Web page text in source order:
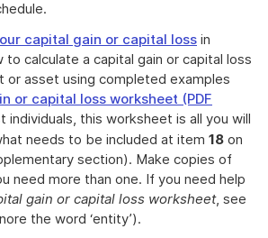
capital gain or capital loss in
to calculate a capital gain or capital loss
or asset using completed examples
or capital loss worksheet (PDF
individuals, this worksheet is all you will
needs to be included at item 18 on
section). Make copies of
need more than one. If you need help
gain or capital loss worksheet, see
the word ‘entity’).